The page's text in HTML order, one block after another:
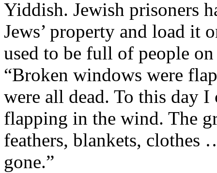
Yiddish. Jewish prisoners
Jews’ property and load it
used to be full of people
“Broken windows were
were all dead. To this day I
flapping in the wind. The
feathers, blankets, clothes
gone.”